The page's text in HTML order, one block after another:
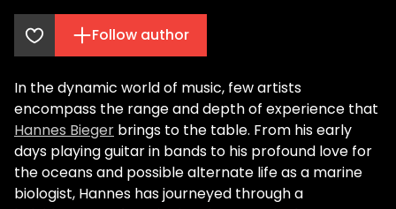
Follow author
In the dynamic world of music, few artists
encompass the range and depth of experience that
Hannes Bieger brings to the table. From his early
days playing guitar in bands to his profound love for
the oceans and possible alternate life as a marine
biologist, Hannes has journeyed through a